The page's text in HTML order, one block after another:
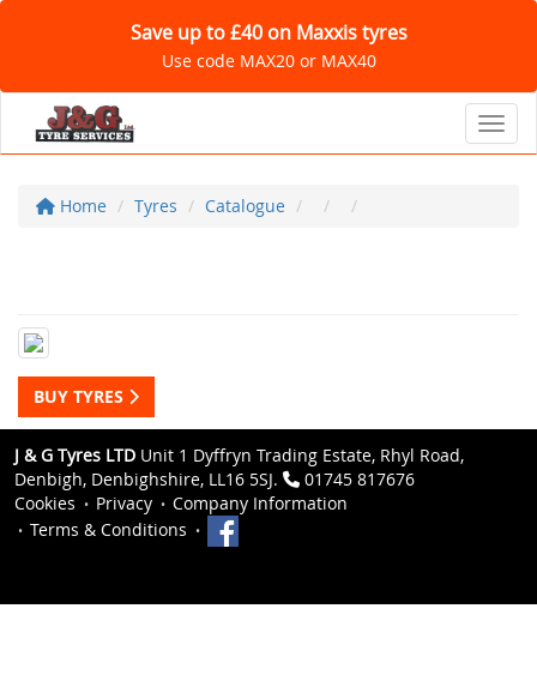
Save up to £40 on Maxxis tyres
Use code MAX20 or MAX40
Home Tyres Catalogue
BUY TYRES
J & G Tyres LTD Unit 1 Dyffryn Trading Estate, Rhyl Road,
Denbigh, Denbighshire, LL16 5SJ.
01745 817676
Cookies
Privacy
Company Information
Terms & Conditions